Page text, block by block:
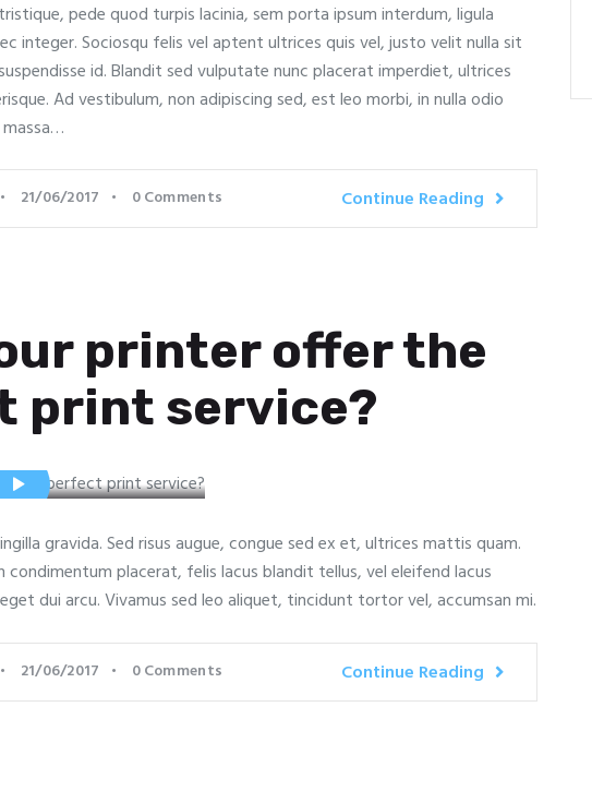
pede quod turpis lacinia, sem porta ipsum interdum, ligula
integer. Sociosqu felis vel aptent ultrices quis vel, justo velit nulla sit
id. Blandit sed vulputate nunc placerat imperdiet, ultrices
Ad vestibulum, non adipiscing sed, est leo morbi, in nulla odio
massa…
21/06/2017 0Comments Continue Reading
printer offer the
print service?
gravida. Sed risus augue, congue sed ex et, ultrices mattis quam.
placerat, felis lacus blandit tellus, vel eleifend lacus
dui arcu. Vivamus sed leo aliquet, tincidunt tortor vel, accumsan mi.
21/06/2017 0Comments Continue Reading